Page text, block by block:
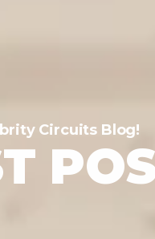
Circuits Blog!